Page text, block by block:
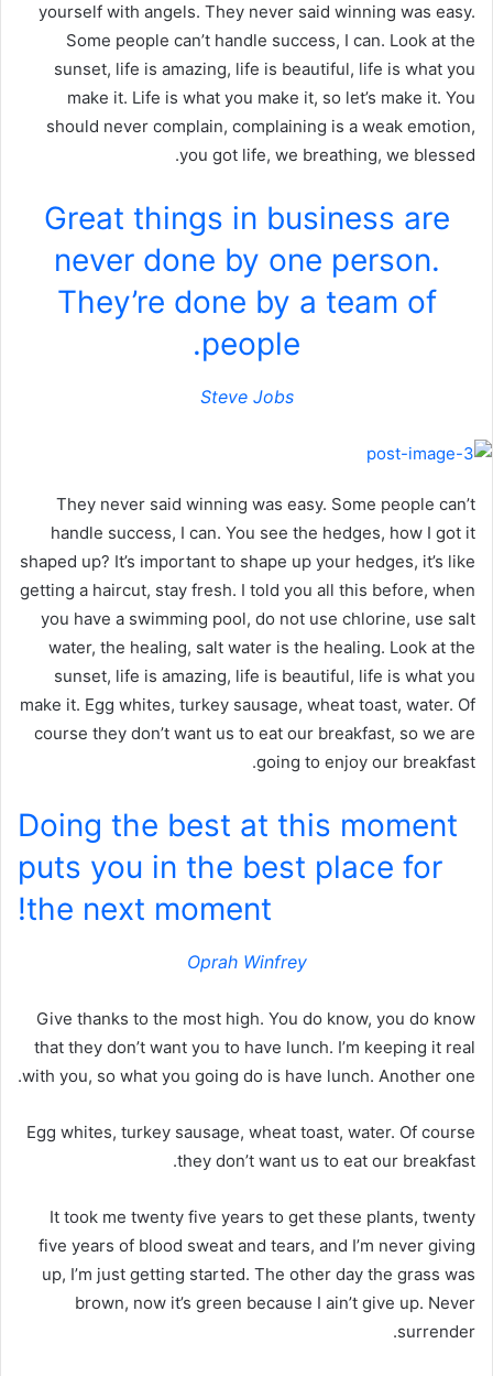
yourself with angels. They never said winning was easy.
Some people can’t handle success, I can. Look at the
sunset, life is amazing, life is beautiful, life is what you
make it. Life is what you make it, so let’s make it. You
should never complain, complaining is a weak emotion,
you got life, we breathing, we blessed.
Great things in business are
never done by one person.
They’re done by a team of
people.
Steve Jobs
They never said winning was easy. Some people can’t
handle success, I can. You see the hedges, how I got it
shaped up? It’s important to shape up your hedges, it’s like
getting a haircut, stay fresh. I told you all this before, when
you have a swimming pool, do not use chlorine, use salt
water, the healing, salt water is the healing. Look at the
sunset, life is amazing, life is beautiful, life is what you
make it. Egg whites, turkey sausage, wheat toast, water. Of
course they don’t want us to eat our breakfast, so we are
going to enjoy our breakfast.
Doing the best at this moment
puts you in the best place for
the next moment!
Oprah Winfrey
Give thanks to the most high. You do know, you do know
that they don’t want you to have lunch. I’m keeping it real
with you, so what you going do is have lunch. Another one.
Egg whites, turkey sausage, wheat toast, water. Of course
they don’t want us to eat our breakfast.
It took me twenty five years to get these plants, twenty
five years of blood sweat and tears, and I’m never giving
up, I’m just getting started. The other day the grass was
brown, now it’s green because I ain’t give up. Never
surrender.